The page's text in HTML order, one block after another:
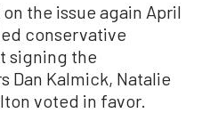
the issue again April
conservative
signing the
Dan Kalmick, Natalie
voted in favor.